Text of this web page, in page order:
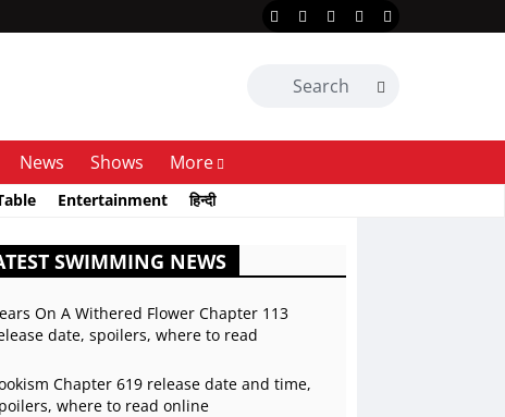
News Shows More
Entertainment हिन्दी
SWIMMING NEWS
On A Withered Flower Chapter 113
date, spoilers, where to read
Chapter 619 release date and time,
where to read online